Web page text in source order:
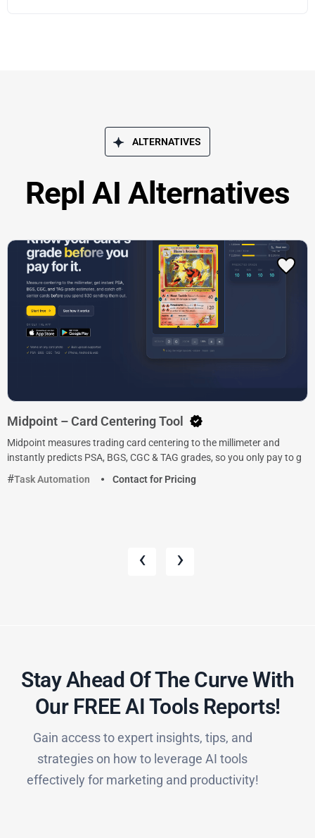
ALTERNATIVES
Repl AI Alternatives
Midpoint – Card Centering Tool
Midpoint measures trading card centering to the millimeter and
instantly predicts PSA, BGS, CGC & TAG grades, so you only pay to g
Task Automation
Contact for Pricing
‹ ›
Stay Ahead Of The Curve With
Our FREE AI Tools Reports!​
Gain access to expert insights, tips, and
strategies on how to leverage AI tools
effectively for marketing and productivity!